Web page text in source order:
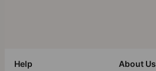
Help
About Us